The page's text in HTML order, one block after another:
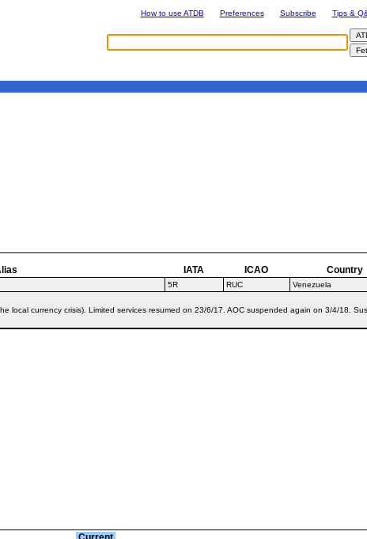
How to use ATDB Preferences Subscribe
Tips &
IATA ICAO Country
5R RUC Venezuela
local currency crisis). Limited services resumed on 23/6/17. AOC suspended again on 3/4/18.